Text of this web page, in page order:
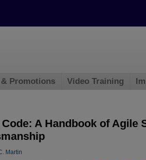
Code: A Handbook of Agile
Martin
& Promotions Video Training